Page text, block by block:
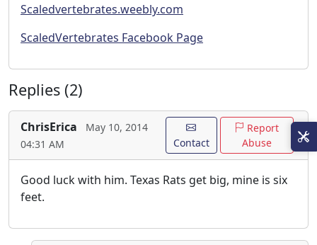
Scaledvertebrates.weebly.com
ScaledVertebrates Facebook Page
Replies (2)
ChrisErica
May 10, 2014
04:31 AM
Contact
Report
Abuse
Good luck with him. Texas Rats get big, mine is six
feet.